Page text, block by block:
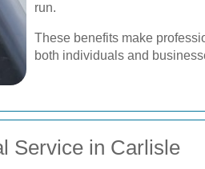
run.
These benefits make
both individuals and
Service in Carlisle